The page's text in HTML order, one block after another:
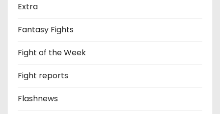
Extra
Fantasy Fights
Fight of the Week
Fight reports
Flashnews